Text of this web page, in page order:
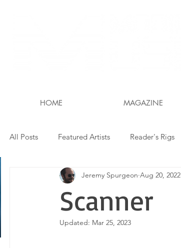
HOME MAGAZINE
All Posts Featured Artists Reader's Rigs
Field Guide Gear Apps
Scanner
Jeremy Spurgeon Aug 20, 2022
Updated: Mar 25, 2023